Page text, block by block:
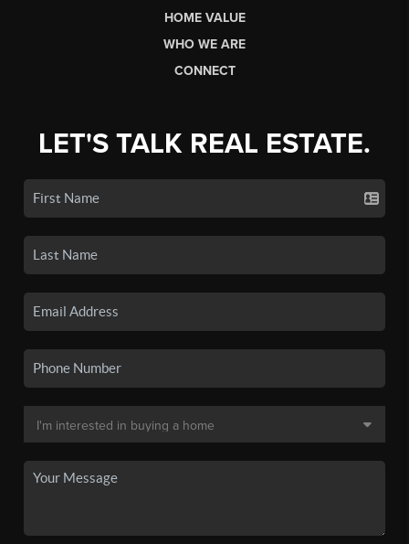
HOME VALUE
WHO WE ARE
CONNECT
LET'S TALK REAL ESTATE.